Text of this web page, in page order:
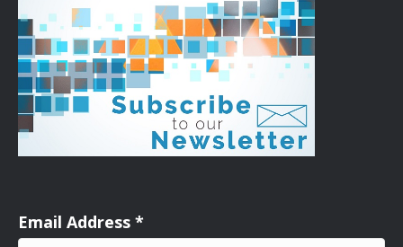
Email Address *